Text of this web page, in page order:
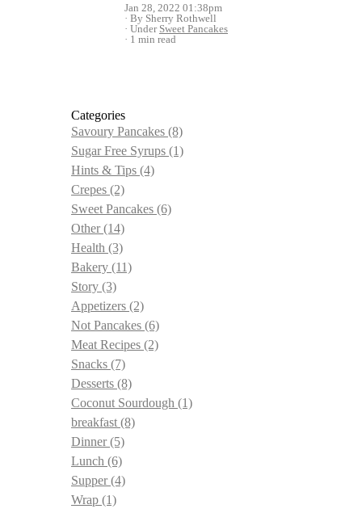
Jan 28, 2022 01:38pm
By Sherry Rothwell
Under Sweet Pancakes
1 min read
Categories
Savoury Pancakes (8)
Sugar Free Syrups (1)
Hints & Tips (4)
Crepes (2)
Sweet Pancakes (6)
Other(14)
Health (3)
Bakery (11)
Story (3)
Appetizers (2)
Not Pancakes (6)
Meat Recipes (2)
Snacks (7)
Desserts (8)
Coconut Sourdough (1)
breakfast (8)
Dinner(5)
Lunch (6)
Supper(4)
Wrap (1)